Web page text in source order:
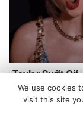
Taylor Swift Gif
We use cookies
visit this site